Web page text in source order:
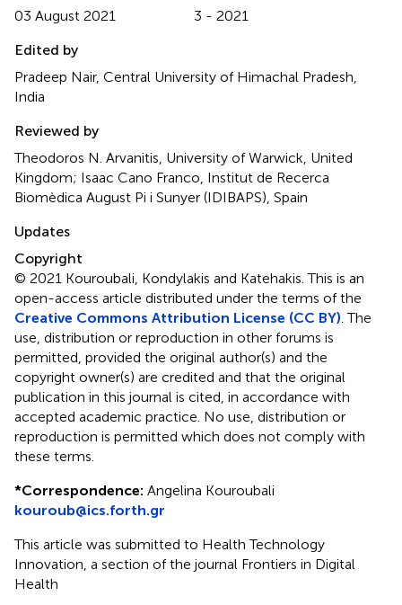
03 August 2021
3 - 2021
Edited by
Pradeep Nair, Central University of Himachal Pradesh,
India
Reviewed by
Theodoros N. Arvanitis, University of Warwick, United
Kingdom; Isaac Cano Franco, Institut de Recerca
Biomèdica August Pi i Sunyer (IDIBAPS), Spain
Updates
Copyright
© 2021 Kouroubali, Kondylakis and Katehakis.This is an
open-access article distributed under the terms of the
Creative Commons Attribution License (CC BY) . The
use, distribution or reproduction in other forums is
permitted, provided the original author(s) and the
copyright owner(s) are credited and that the original
publication in this journal is cited, in accordance with
accepted academic practice. No use, distribution or
reproduction is permitted which does not comply with
these terms.
*Correspondence: Angelina Kouroubali
kouroub@ics.forth.gr
This article was submitted to Health Technology
Innovation, a section of the journal Frontiers in Digital
Health